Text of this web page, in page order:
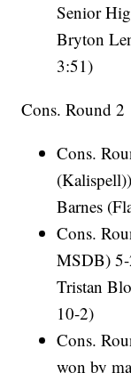
Senior
Bryton
3:51)
Cons. Round 2
Cons.
Barnes
Cons.
MSDB)
Tristan
10-2)
Cons.
won by